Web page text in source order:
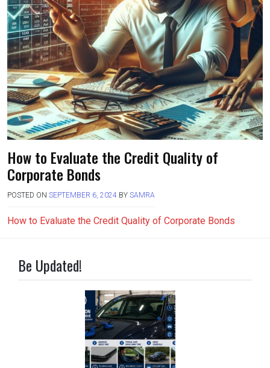
How to Evaluate the Credit Quality of
Corporate Bonds
POSTED ON SEPTEMBER 6, 2024 BY SAMRA
How to Evaluate the Credit Quality of Corporate Bonds
Be Updated!